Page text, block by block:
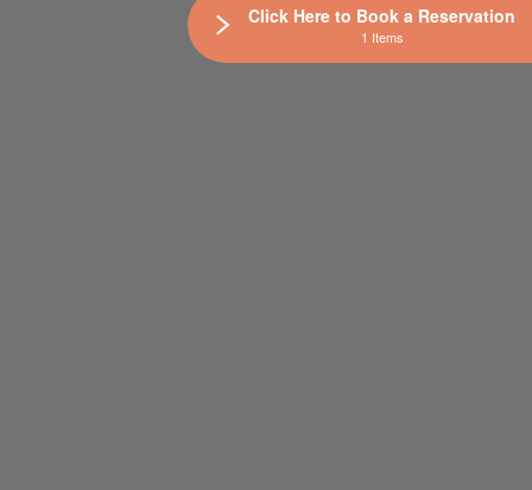
Click Here to Book a Reservation
1 Items